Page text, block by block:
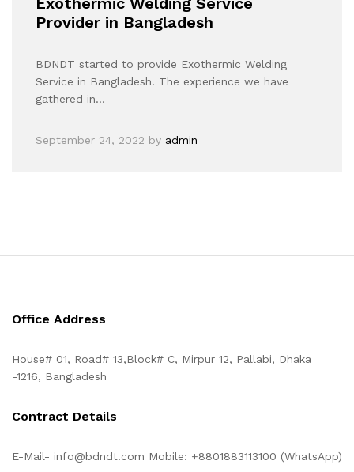
Provider in Bangladesh
BDNDT started to provide Exothermic Welding
Service in Bangladesh. The experience we have
gathered in…
September 24, 2022 by admin
Office Address
House# 01, Road# 13,Block# C, Mirpur 12, Pallabi, Dhaka
-1216, Bangladesh
Contract Details
E-Mail- info@bdndt.com Mobile: +8801883113100 (WhatsApp)